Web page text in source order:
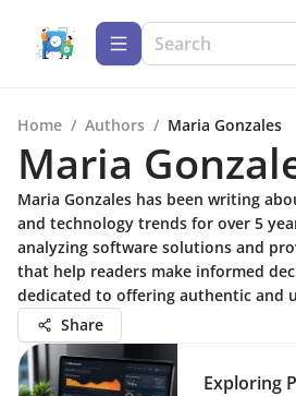
Home / Authors / Maria Gonzales
Maria
Maria Gonzales has been writing
and technology trends for over 5
analyzing software solutions and
that help readers make informed
dedicated to offering authentic and
Share
Exploring